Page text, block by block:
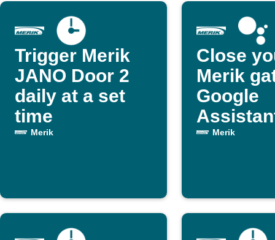
Trigger Merik
JANO Door 2
daily at a set
time
Merik
Close
Merik
Google
Merik